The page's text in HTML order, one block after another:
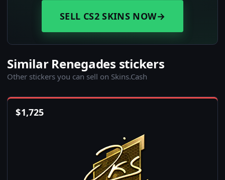
SELL CS2 SKINS NOW→
Similar Renegades stickers
Other stickers you can sell on Skins.Cash
$1,725